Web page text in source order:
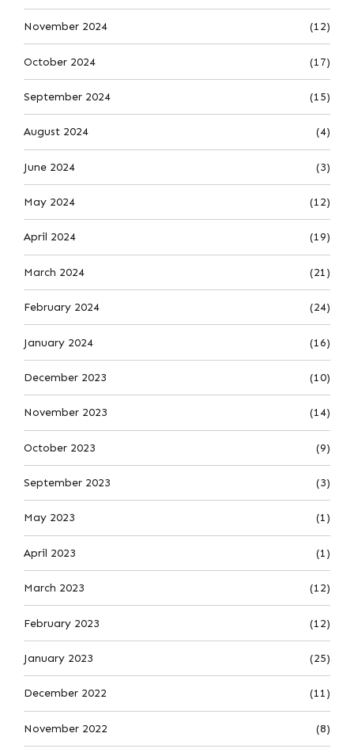
November 2024 (12)
October 2024 (17)
September 2024 (15)
August 2024 (4)
June 2024 (3)
May 2024 (12)
April 2024 (19)
March 2024 (21)
February 2024 (24)
January 2024 (16)
December 2023 (10)
November 2023 (14)
October 2023 (9)
September 2023 (3)
May 2023 (1)
April 2023 (1)
March 2023 (12)
February 2023 (12)
January 2023 (25)
December 2022 (11)
November 2022 (8)